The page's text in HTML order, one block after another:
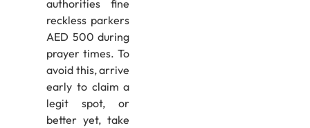
authorities fine
reckless parkers
AED 500 during
prayer times. To
avoid this, arrive
early to claim a
legit spot, or
better yet, take